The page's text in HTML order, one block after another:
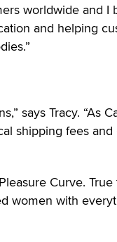
worldwide and I
and helping
says Tracy. “As
shipping fees
Curve.
women with